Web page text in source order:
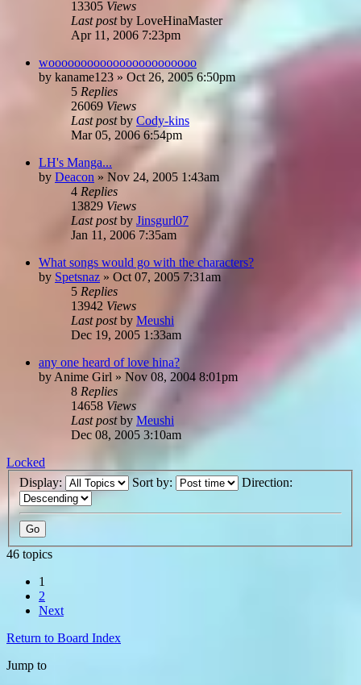
13305 Views
Last postby LoveHinaMaster
Apr 11, 2006 7:23pm
wooooooooooooooooooooooo
by kaname123 » Oct 26, 2005 6:50pm
5 Replies
26069 Views
Last postby Cody-kins
Mar 05, 2006 6:54pm
LH's Manga...
by Deacon » Nov 24, 2005 1:43am
4 Replies
13829 Views
Last postby Jinsgurl07
Jan 11, 2006 7:35am
What songs would go with the characters?
by Spetsnaz » Oct 07, 2005 7:31am
5 Replies
13942 Views
Last postby Meushi
Dec 19, 2005 1:33am
any one heard of love hina?
by Anime Girl » Nov 08, 2004 8:01pm
8 Replies
14658 Views
Last postby Meushi
Dec 08, 2005 3:10am
Locked
Display:
Sort by: Direction:
46 topics
1
2
Next
Return to Board Index
Jump to